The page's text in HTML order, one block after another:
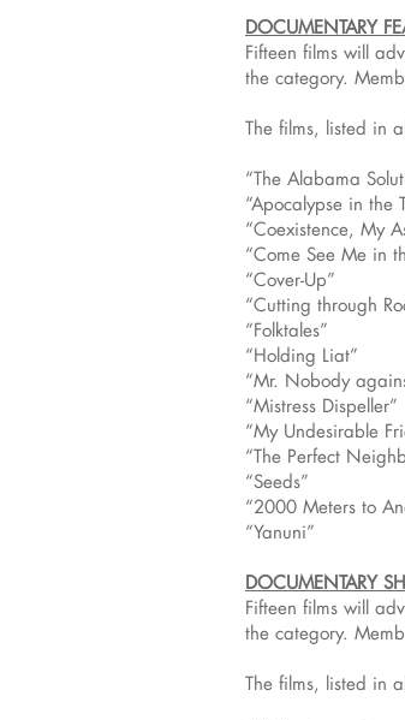
DOCUMENTARY
Fifteen films will
the category.
The films, listed in
“The Alabama
“Apocalypse in the
“Coexistence, My
“Come See Me in
“Cover-Up”
“Cutting through
“Folktales”
“Holding Liat”
“Mr. Nobody
“Mistress Dispeller”
“My Undesirable
“The Perfect
“Seeds”
“2000 Meters to
“Yanuni”
DOCUMENTARY
Fifteen films will
the category.
The films, listed in